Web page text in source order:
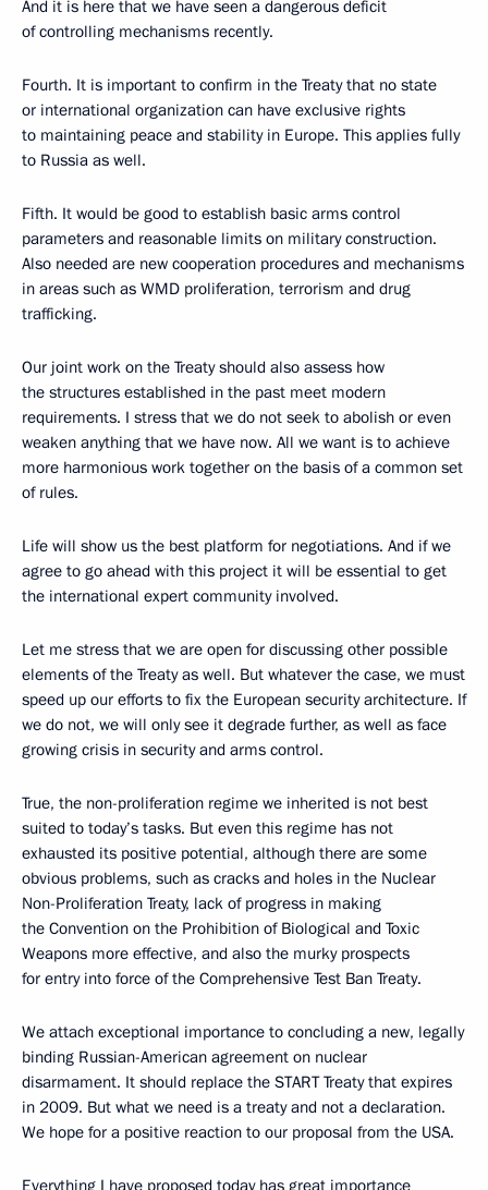
And it is here that we have seen a dangerous deficit
of controlling mechanisms recently.
Fourth. It is important to confirm in the Treaty that no state
or international organization can have exclusive rights
to maintaining peace and stability in Europe. This applies fully
to Russia as well.
Fifth. It would be good to establish basic arms control
parameters and reasonable limits on military construction.
Also needed are new cooperation procedures and mechanisms
in areas such as WMD proliferation, terrorism and drug
trafficking.
Our joint work on the Treaty should also assess how
the structures established in the past meet modern
requirements. I stress that we do not seek to abolish or even
weaken anything that we have now. All we want is to achieve
more harmonious work together on the basis of a common set
of rules.
Life will show us the best platform for negotiations. And if we
agree to go ahead with this project it will be essential to get
the international expert community involved.
Let me stress that we are open for discussing other possible
elements of the Treaty as well. But whatever the case, we must
speed up our efforts to fix the European security architecture. If
we do not, we will only see it degrade further, as well as face
growing crisis in security and arms control.
True, the non-proliferation regime we inherited is not best
suited to today’s tasks. But even this regime has not
exhausted its positive potential, although there are some
obvious problems, such as cracks and holes in the Nuclear
Non-Proliferation Treaty, lack of progress in making
the Convention on the Prohibition of Biological and Toxic
Weapons more effective, and also the murky prospects
for entry into force of the Comprehensive Test Ban Treaty.
We attach exceptional importance to concluding a new, legally
binding Russian-American agreement on nuclear
disarmament. It should replace the START Treaty that expires
in 2009. But what we need is a treaty and not a declaration.
We hope for a positive reaction to our proposal from the USA.
Everything I have proposed today has great importance